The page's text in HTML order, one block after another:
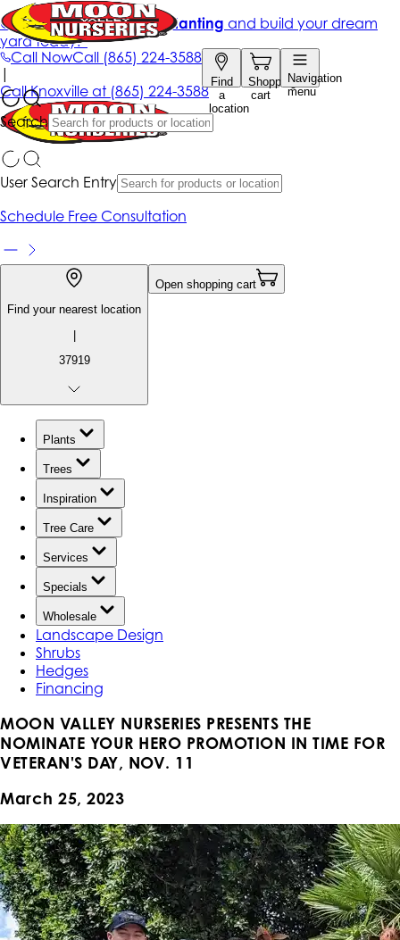
Call NowCall (865) 224-3588
Find
a
location
Shopping
cart
Navigation
menu
Search
Get up to 50% Off + free planting and build your dream
yard today!*
|
CallKnoxville at (865) 224-3588
User Search Entry
Schedule Free Consultation
Find your nearest location
|
37919
Open shopping cart
Plants
Trees
Inspiration
Tree Care
Services
Specials
Wholesale
Landscape Design
Shrubs
Hedges
Financing
MOON VALLEY NURSERIES PRESENTS THE
NOMINATE YOUR HERO PROMOTION IN TIME FOR
VETERAN'S DAY, NOV. 11
March 25, 2023